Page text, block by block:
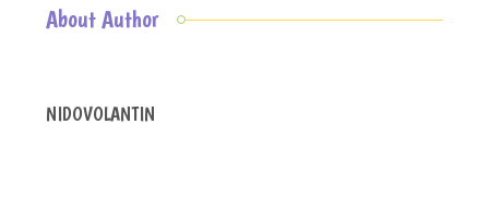
About Author
NIDOVOLANTIN